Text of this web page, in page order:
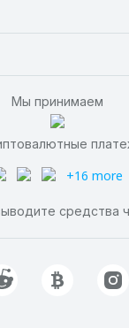
Мы принимаем
+16 more
средства